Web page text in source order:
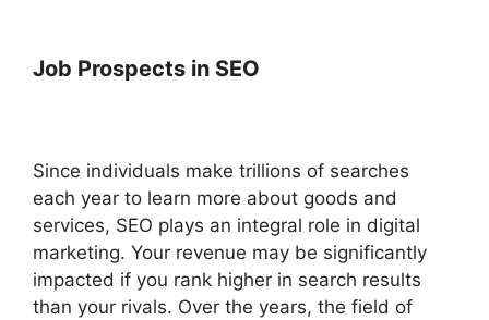
Job Prospects in SEO
Since individuals make trillions of searches
each year to learn more about goods and
services, SEO plays an integral role in digital
marketing. Your revenue may be significantly
impacted if you rank higher in search results
than your rivals. Over the years, the field of